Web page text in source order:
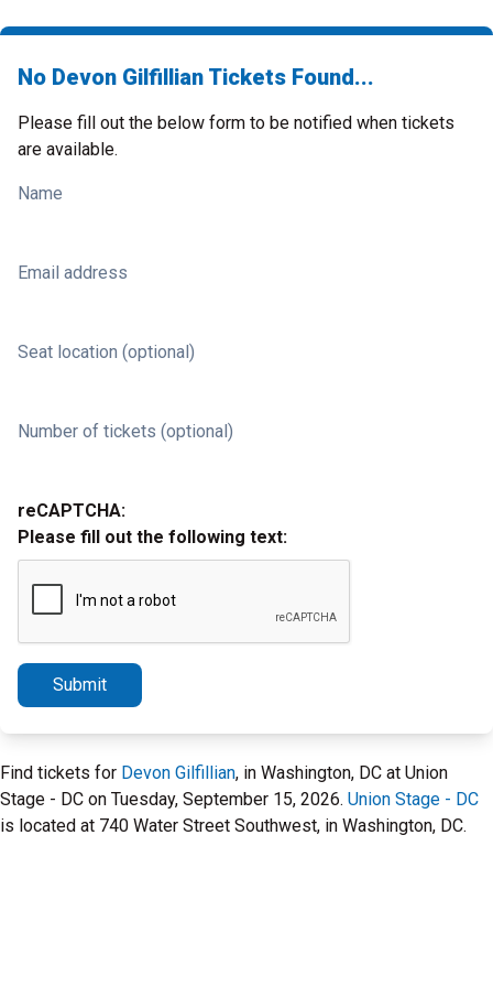
No Devon Gilfillian Tickets Found...
Please fill out the below form to be notified when tickets
are available.
Name
Email address
Seat location (optional)
Number of tickets (optional)
reCAPTCHA:
Please fill out the following text:
Submit
Find tickets for Devon Gilfillian, in Washington, DC at Union
Stage - DC on Tuesday, September 15, 2026. Union Stage - DC
is located at 740 Water Street Southwest, in Washington, DC.